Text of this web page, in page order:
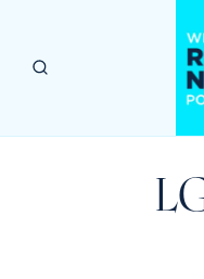
content